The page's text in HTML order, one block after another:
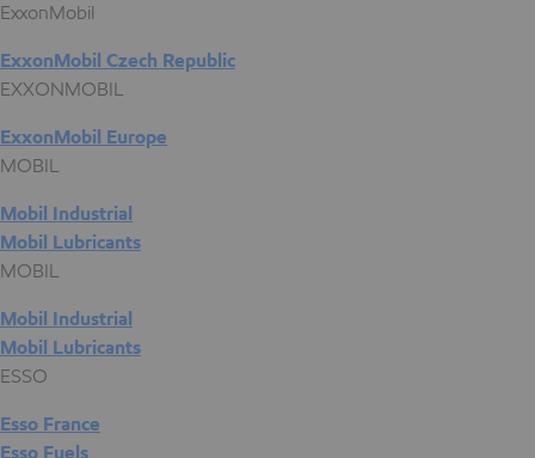
ExxonMobil
ExxonMobil Czech Republic
EXXONMOBIL
ExxonMobil Europe
MOBIL
Mobil Industrial
Mobil Lubricants
MOBIL
Mobil Industrial
Mobil Lubricants
ESSO
Esso France
Esso Fuels